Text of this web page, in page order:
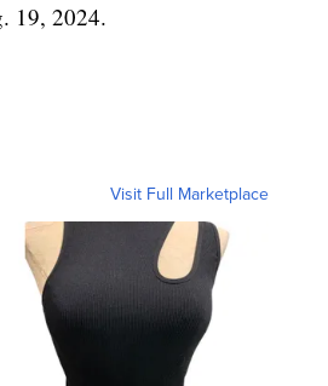
19, 2024.
Visit Full Marketplace